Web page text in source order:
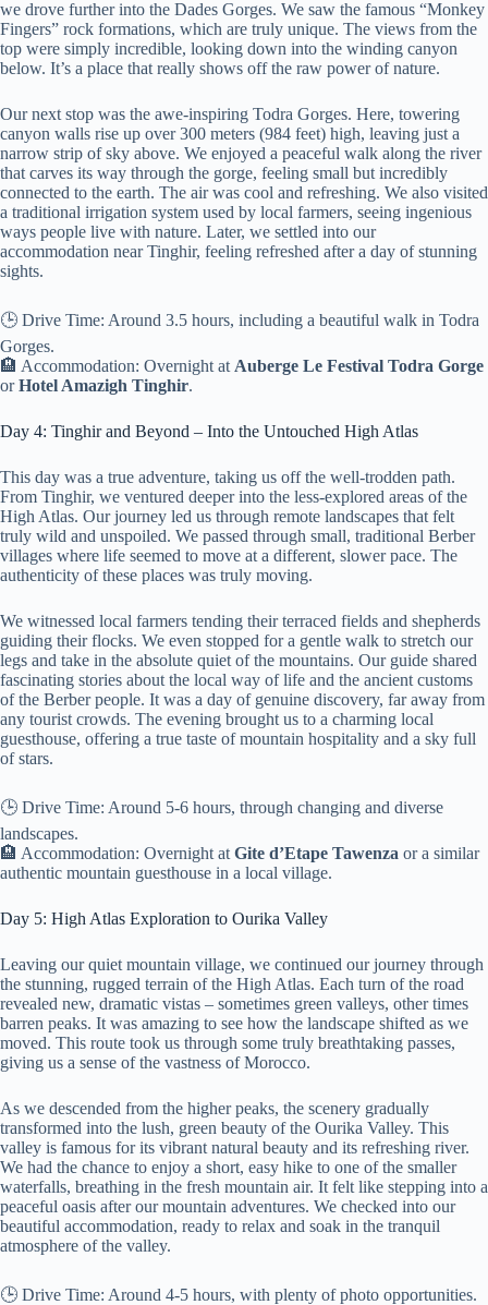
we drove further into the Dades Gorges. We saw the famous “Monkey
Fingers” rock formations, which are truly unique. The views from the
top were simply incredible, looking down into the winding canyon
below. It’s a place that really shows off the raw power of nature.
Our next stop was the awe-inspiring Todra Gorges. Here, towering
canyon walls rise up over 300 meters (984 feet) high, leaving just a
narrow strip of sky above. We enjoyed a peaceful walk along the river
that carves its way through the gorge, feeling small but incredibly
connected to the earth. The air was cool and refreshing. We also visited
a traditional irrigation system used by local farmers, seeing ingenious
ways people live with nature. Later, we settled into our
accommodation near Tinghir, feeling refreshed after a day of stunning
sights.
🕒 Drive Time: Around 3.5 hours, including a beautiful walk in Todra
Gorges.
🏨 Accommodation: Overnight at Auberge Le Festival Todra Gorge
orHotel Amazigh Tinghir.
Day 4: Tinghir and Beyond – Into the Untouched High Atlas
This day was a true adventure, taking us off the well-trodden path.
From Tinghir, we ventured deeper into the less-explored areas of the
High Atlas. Our journey led us through remote landscapes that felt
truly wild and unspoiled. We passed through small, traditional Berber
villages where life seemed to move at a different, slower pace. The
authenticity of these places was truly moving.
We witnessed local farmers tending their terraced fields and shepherds
guiding their flocks. We even stopped for a gentle walk to stretch our
legs and take in the absolute quiet of the mountains. Our guide shared
fascinating stories about the local way of life and the ancient customs
of the Berber people. It was a day of genuine discovery, far away from
any tourist crowds. The evening brought us to a charming local
guesthouse, offering a true taste of mountain hospitality and a sky full
of stars.
🕒 Drive Time: Around 5-6 hours, through changing and diverse
landscapes.
🏨 Accommodation: Overnight at Gite d’Etape Tawenza or a similar
authentic mountain guesthouse in a local village.
Day 5: High Atlas Exploration to Ourika Valley
Leaving our quiet mountain village, we continued our journey through
the stunning, rugged terrain of the High Atlas. Each turn of the road
revealed new, dramatic vistas – sometimes green valleys, other times
barren peaks. It was amazing to see how the landscape shifted as we
moved. This route took us through some truly breathtaking passes,
giving us a sense of the vastness of Morocco.
As we descended from the higher peaks, the scenery gradually
transformed into the lush, green beauty of the Ourika Valley. This
valley is famous for its vibrant natural beauty and its refreshing river.
We had the chance to enjoy a short, easy hike to one of the smaller
waterfalls, breathing in the fresh mountain air. It felt like stepping into a
peaceful oasis after our mountain adventures. We checked into our
beautiful accommodation, ready to relax and soak in the tranquil
atmosphere of the valley.
🕒 Drive Time: Around 4-5 hours, with plenty of photo opportunities.